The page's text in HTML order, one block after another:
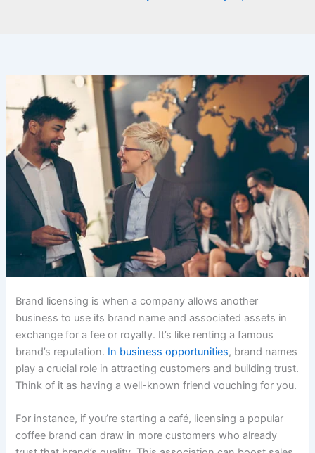
Brand licensing is when a company allows another
business to use its brand name and associated assets in
exchange for a fee or royalty. It’s like renting a famous
brand’s reputation. In business opportunities, brand names
play a crucial role in attracting customers and building trust.
Think of it as having a well-known friend vouching for you.
For instance, if you’re starting a café, licensing a popular
coffee brand can draw in more customers who already